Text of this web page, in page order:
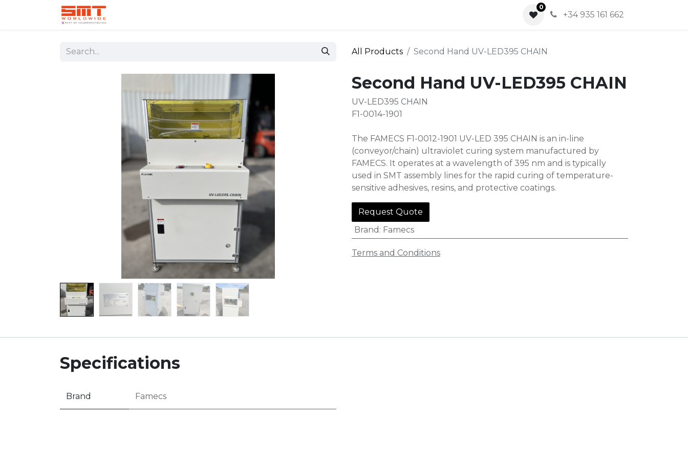
0
+34 935 161 662
All Products Second Hand UV-LED395 CHAIN
Second Hand UV-LED395 CHAIN
UV-LED395 CHAIN
F1-0014-1901
The FAMECS F1-0012-1901 UV-LED 395 CHAIN ​​is an in-line
(conveyor/chain) ultraviolet curing system manufactured by
FAMECS. It operates at a wavelength of 395 nm and is typically
used in SMT assembly lines for the rapid curing of temperature-
sensitive adhesives, resins, and protective coatings.
Request Quote
Brand : Famecs
Terms and Conditions
Specifications
Brand Famecs